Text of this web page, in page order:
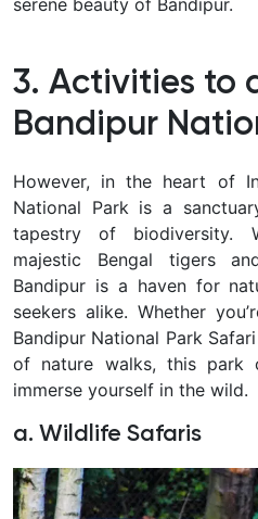
3. Activities to
Bandipur
However, in the heart of
National Park is a
tapestry of biodiversity.
majestic Bengal tigers
Bandipur is a haven for
seekers alike. Whether
Bandipur National Park
of nature walks, this park
immerse yourself in the wild.
a. Wildlife Safaris